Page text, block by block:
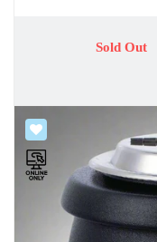
Sold Out
SALE